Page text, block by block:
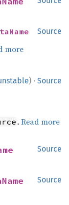
Source
more
) · Source
.Read more
Source
Source